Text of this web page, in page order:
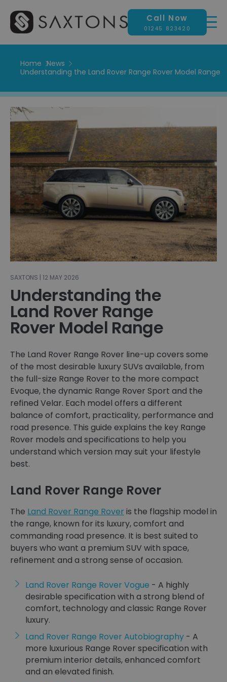
Call Now
01245 823420
Home News
Understanding the Land Rover Range Rover Model Range
SAXTONS | 12 MAY 2026
Understanding the
Land Rover Range
Rover Model Range
The Land Rover Range Rover line-up covers some
of the most desirable luxury SUVs available, from
the full-size Range Rover to the more compact
Evoque, the dynamic Range Rover Sport and the
refined Velar. Each model offers a different
balance of comfort, practicality, performance and
road presence. This guide explains the key Range
Rover models and specifications to help you
understand which version may suit your lifestyle
best.
Land Rover Range Rover
The Land Rover Range Rover is the flagship model in
the range, known for its luxury, comfort and
commanding road presence. It is best suited to
buyers who want a premium SUV with space,
refinement and a strong sense of occasion.
Land Rover Range Rover Vogue - A highly
desirable specification with a strong blend of
comfort, technology and classic Range Rover
luxury.
Land Rover Range Rover Autobiography - A
more luxurious Range Rover specification with
premium interior details, enhanced comfort
and an elevated finish.